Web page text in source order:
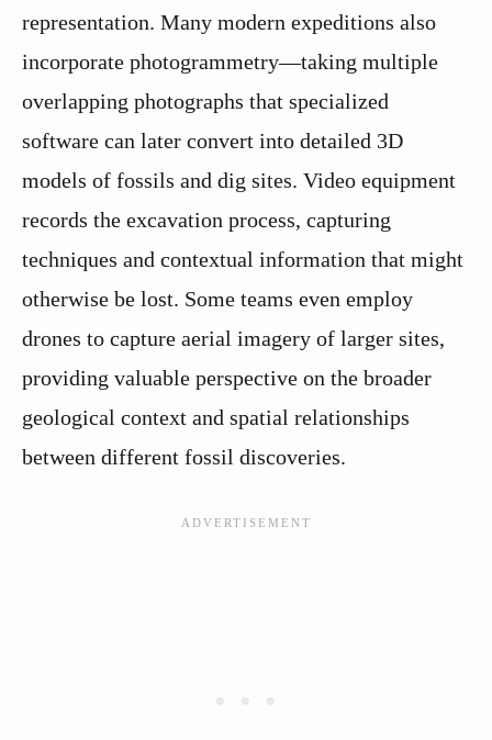
representation. Many modern expeditions also
incorporate photogrammetry—taking multiple
overlapping photographs that specialized
software can later convert into detailed 3D
models of fossils and dig sites. Video equipment
records the excavation process, capturing
techniques and contextual information that might
otherwise be lost. Some teams even employ
drones to capture aerial imagery of larger sites,
providing valuable perspective on the broader
geological context and spatial relationships
between different fossil discoveries.